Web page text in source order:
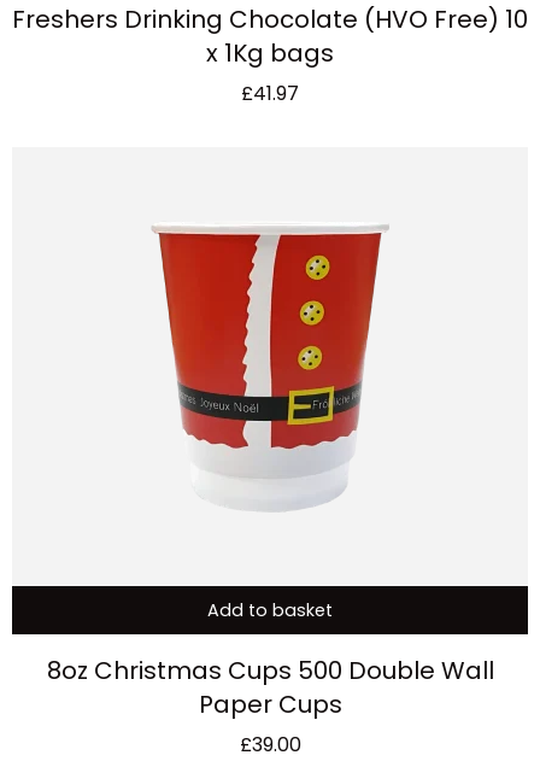
Freshers Drinking Chocolate (HVO Free) 10
x 1Kg bags
£41.97
Add to basket
8oz Christmas Cups 500 Double Wall
Paper Cups
£39.00